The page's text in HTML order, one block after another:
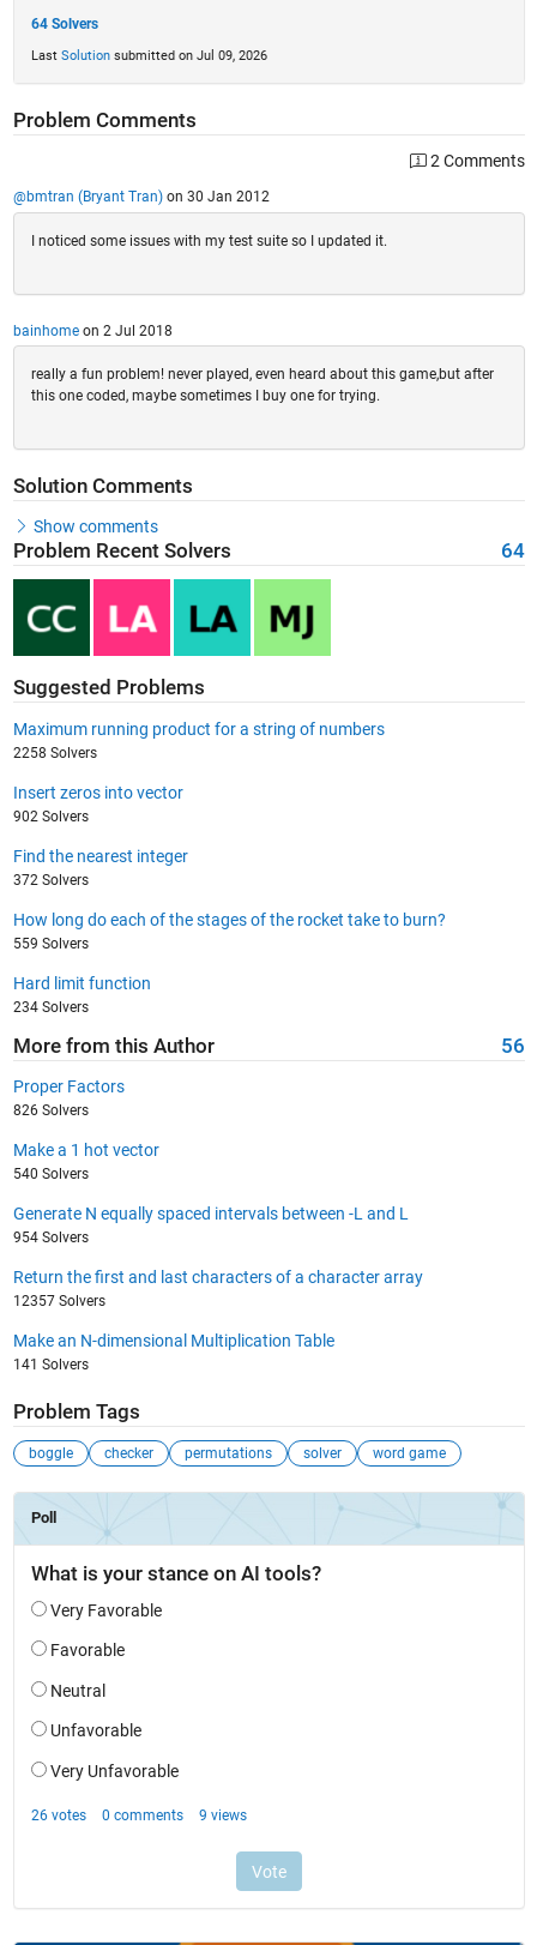
64 Solvers
Last Solutionsubmitted on Jul 09, 2026
Problem Comments
2 Comments
@bmtran (Bryant Tran)on 30 Jan 2012
I noticed some issues with my test suite so I updated it.
bainhomeon 2 Jul 2018
really a fun problem! never played, even heard about this game,but after
this one coded, maybe sometimes I buy one for trying.
Solution Comments
Show comments
Problem Recent Solvers 64
Suggested Problems
Maximum running product for a string of numbers
2258 Solvers
Insert zeros into vector
902 Solvers
Find the nearest integer
372 Solvers
How long do each of the stages of the rocket take to burn?
559 Solvers
Hard limit function
234 Solvers
More from this Author 56
Proper Factors
826 Solvers
Make a 1 hot vector
540 Solvers
Generate N equally spaced intervals between -L and L
954 Solvers
Return the first and last characters of a character array
12357 Solvers
Make an N-dimensional Multiplication Table
141 Solvers
Problem Tags
boggle checker permutations solver word game